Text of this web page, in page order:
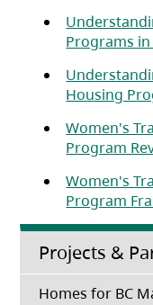
Programs in
Housing
Women's
Program
Women's
Program
Projects &
Homes for BC